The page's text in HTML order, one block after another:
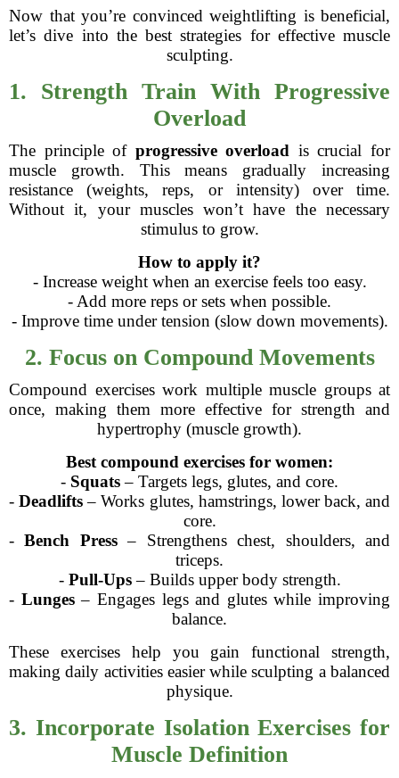
Now that you’re convinced weightlifting is beneficial,
let’s dive into the best strategies for effective muscle
sculpting.
1. Strength Train With Progressive
Overload
The principle of progressive overload is crucial for
muscle growth. This means gradually increasing
resistance (weights, reps, or intensity) over time.
Without it, your muscles won’t have the necessary
stimulus to grow.
How to apply it?
- Increase weight when an exercise feels too easy.
- Add more reps or sets when possible.
- Improve time under tension (slow down movements).
2. Focus on Compound Movements
Compound exercises work multiple muscle groups at
once, making them more effective for strength and
hypertrophy (muscle growth).
Best compound exercises for women:
- Squats– Targets legs, glutes, and core.
-Deadlifts– Works glutes, hamstrings, lower back, and
core.
-Bench Press– Strengthens chest, shoulders, and
triceps.
- Pull-Ups– Builds upper body strength.
- Lunges– Engages legs and glutes while improving
balance.
These exercises help you gain functional strength,
making daily activities easier while sculpting a balanced
physique.
3. Incorporate Isolation Exercises for
Muscle Definition